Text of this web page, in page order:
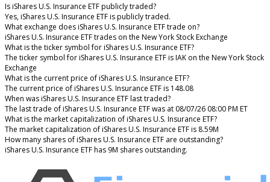
Is iShares U.S. Insurance ETF publicly traded?
Yes, iShares U.S. Insurance ETF is publicly traded.
What exchange does iShares U.S. Insurance ETF trade on?
iShares U.S. Insurance ETF trades on the New York Stock Exchange
What is the ticker symbol for iShares U.S. Insurance ETF?
The ticker symbol for iShares U.S. Insurance ETF is IAK on the New York Stock
Exchange
What is the current price of iShares U.S. Insurance ETF?
The current price of iShares U.S. Insurance ETF is 148.08
When was iShares U.S. Insurance ETF last traded?
The last trade of iShares U.S. Insurance ETF was at 08/07/26 08:00 PM ET
What is the market capitalization of iShares U.S. Insurance ETF?
The market capitalization of iShares U.S. Insurance ETF is 8.59M
How many shares of iShares U.S. Insurance ETF are outstanding?
iShares U.S. Insurance ETF has 9M shares outstanding.